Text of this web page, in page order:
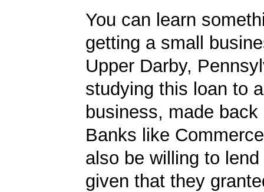
You can learn
getting a small
Upper Darby,
studying this loan to
business, made back
Banks like
also be willing to
given that they